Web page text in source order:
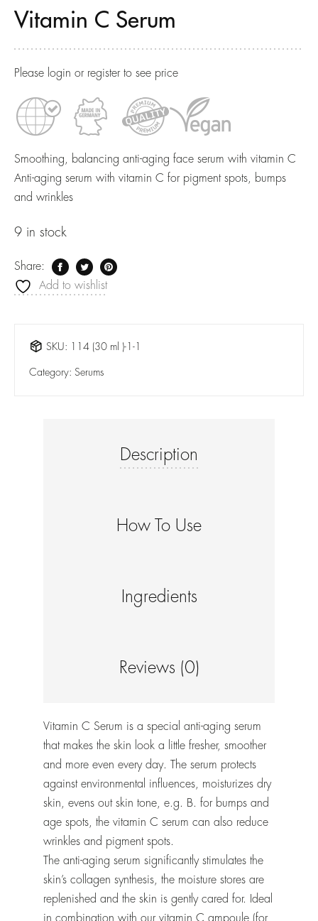
Vitamin C Serum
Please login or register to see price
Smoothing, balancing anti-aging face serum with vitamin C
Anti-aging serum with vitamin C for pigment spots, bumps
and wrinkles
9 in stock
Share:
Add to wishlist
SKU: 114 (30 ml )-1-1
Category: Serums
Description
How To Use
Ingredients
Reviews (0)
Vitamin C Serum is a special anti-aging serum
that makes the skin look a little fresher, smoother
and more even every day. The serum protects
against environmental influences, moisturizes dry
skin, evens out skin tone, e.g. B. for bumps and
age spots, the vitamin C serum can also reduce
wrinkles and pigment spots.
The anti-aging serum significantly stimulates the
skin’s collagen synthesis, the moisture stores are
replenished and the skin is gently cared for. Ideal
in combination with our vitamin C ampoule (for